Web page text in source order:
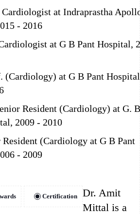
at Indraprastha
- 2016
at G B Pant Hospital,
(Cardiology) at G B Pant
Resident (Cardiology) at G.
2009 - 2010
(Cardiology at G B Pant
- 2009
Certification
Dr. Amit
Mittal is a